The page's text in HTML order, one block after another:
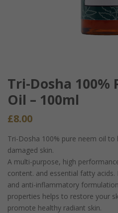
Tri-Dosha 100%
Oil – 100ml
£8.00
Tri-Dosha 100% pure neem oil to
damaged skin.
A multi-purpose, high
content. and essential fatty acids.
and anti-inflammatory
properties helps to restore your
promote healthy radiant skin.